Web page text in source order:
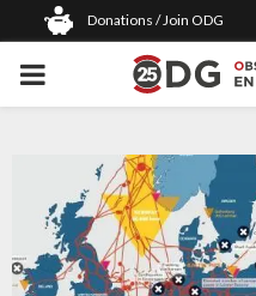
Donations / Join ODG
PRIMARY